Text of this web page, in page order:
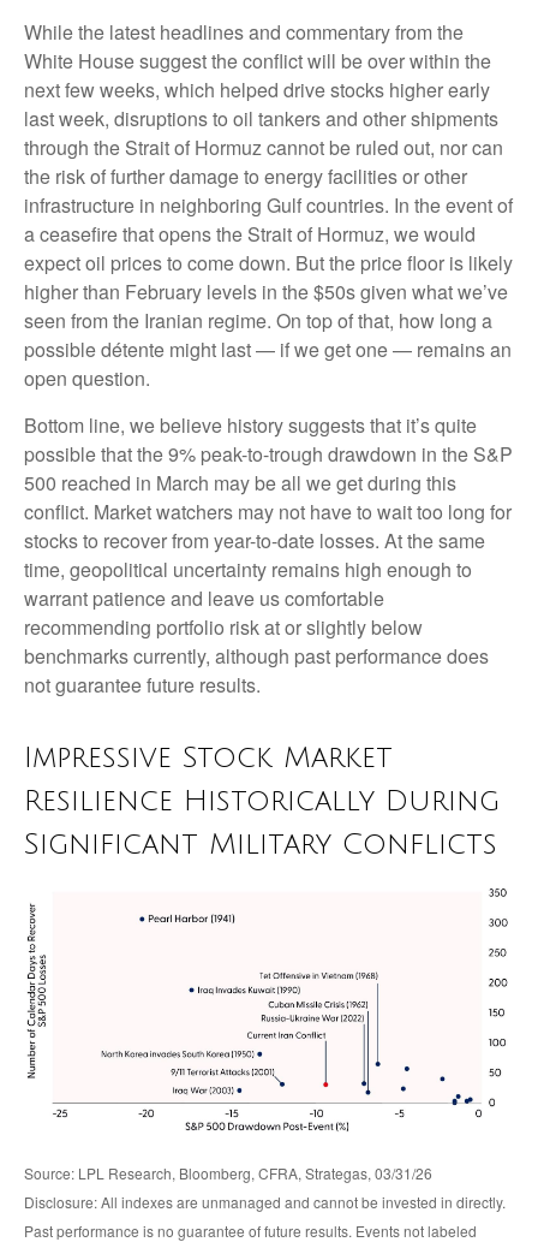
While the latest headlines and commentary from the
White House suggest the conflict will be over within the
next few weeks, which helped drive stocks higher early
last week, disruptions to oil tankers and other shipments
through the Strait of Hormuz cannot be ruled out, nor can
the risk of further damage to energy facilities or other
infrastructure in neighboring Gulf countries. In the event of
a ceasefire that opens the Strait of Hormuz, we would
expect oil prices to come down. But the price floor is likely
higher than February levels in the $50s given what we’ve
seen from the Iranian regime. On top of that, how long a
possible détente might last — if we get one — remains an
open question.
Bottom line, we believe history suggests that it’s quite
possible that the 9% peak-to-trough drawdown in the S&P
500 reached in March may be all we get during this
conflict. Market watchers may not have to wait too long for
stocks to recover from year-to-date losses. At the same
time, geopolitical uncertainty remains high enough to
warrant patience and leave us comfortable
recommending portfolio risk at or slightly below
benchmarks currently, although past performance does
not guarantee future results.
Impressive Stock Market
Resilience Historically During
Significant Military Conflicts
Source: LPL Research, Bloomberg, CFRA, Strategas, 03/31/26
Disclosure: All indexes are unmanaged and cannot be invested in directly.
Past performance is no guarantee of future results. Events not labeled